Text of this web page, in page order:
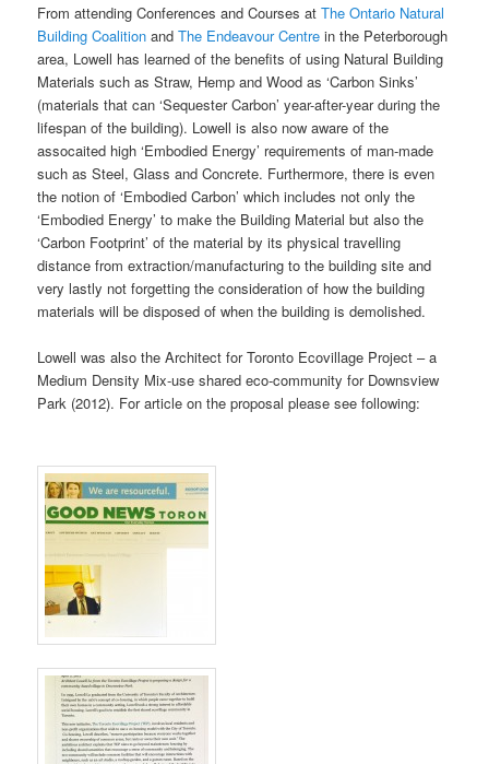
From attending Conferences and Courses atThe Ontario Natural
Building Coalition andThe Endeavour Centre in the Peterborough
area, Lowell has learned of the benefits of using Natural Building
Materials such as Straw, Hemp and Wood as ‘Carbon Sinks’
(materials that can ‘Sequester Carbon’ year-after-year during the
lifespan of the building). Lowell is also now aware of the
assocaited high ‘Embodied Energy’ requirements of man-made
such as Steel, Glass and Concrete. Furthermore, there is even
the notion of ‘Embodied Carbon’ which includes not only the
‘Embodied Energy’ to make the Building Material but also the
‘Carbon Footprint’ of the material by its physical travelling
distance from extraction/manufacturing to the building site and
very lastly not forgetting the consideration of how the building
materials will be disposed of when the building is demolished.
Lowell was also the Architect for Toronto Ecovillage Project – a
Medium Density Mix-use shared eco-community for Downsview
Park (2012). For article on the proposal please see following: